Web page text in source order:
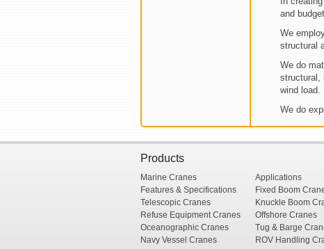
and
We
structural
We do
structural,
wind load.
We do
Products
Marine Cranes
Applications
Features & Specifications
Fixed Boom
Telescopic Cranes
Knuckle Boom
Refuse Equipment Cranes
Offshore Cranes
Oceanographic Cranes
Tug & Barge
Navy Vessel Cranes
ROV Handling